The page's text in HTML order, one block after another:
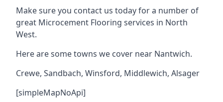
Make sure you contact us today for a number of
great Microcement Flooring services in North
West.
Here are some towns we cover near Nantwich.
Crewe, Sandbach, Winsford, Middlewich, Alsager
[simpleMapNoApi]